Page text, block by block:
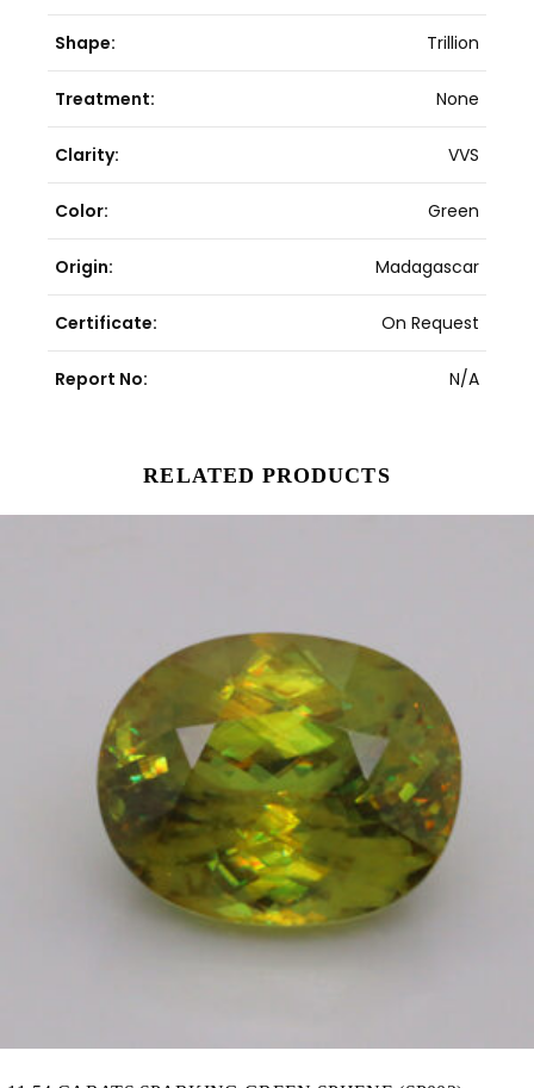
Shape: Trillion
Treatment: None
Clarity: VVS
Color: Green
Origin: Madagascar
Certificate: On Request
Report No: N/A
RELATED PRODUCTS